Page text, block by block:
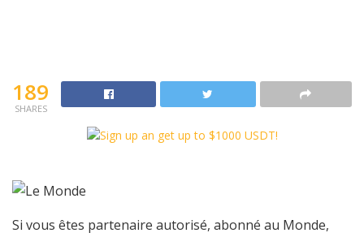
189
SHARES
Si vous êtes partenaire autorisé, abonné au Monde,